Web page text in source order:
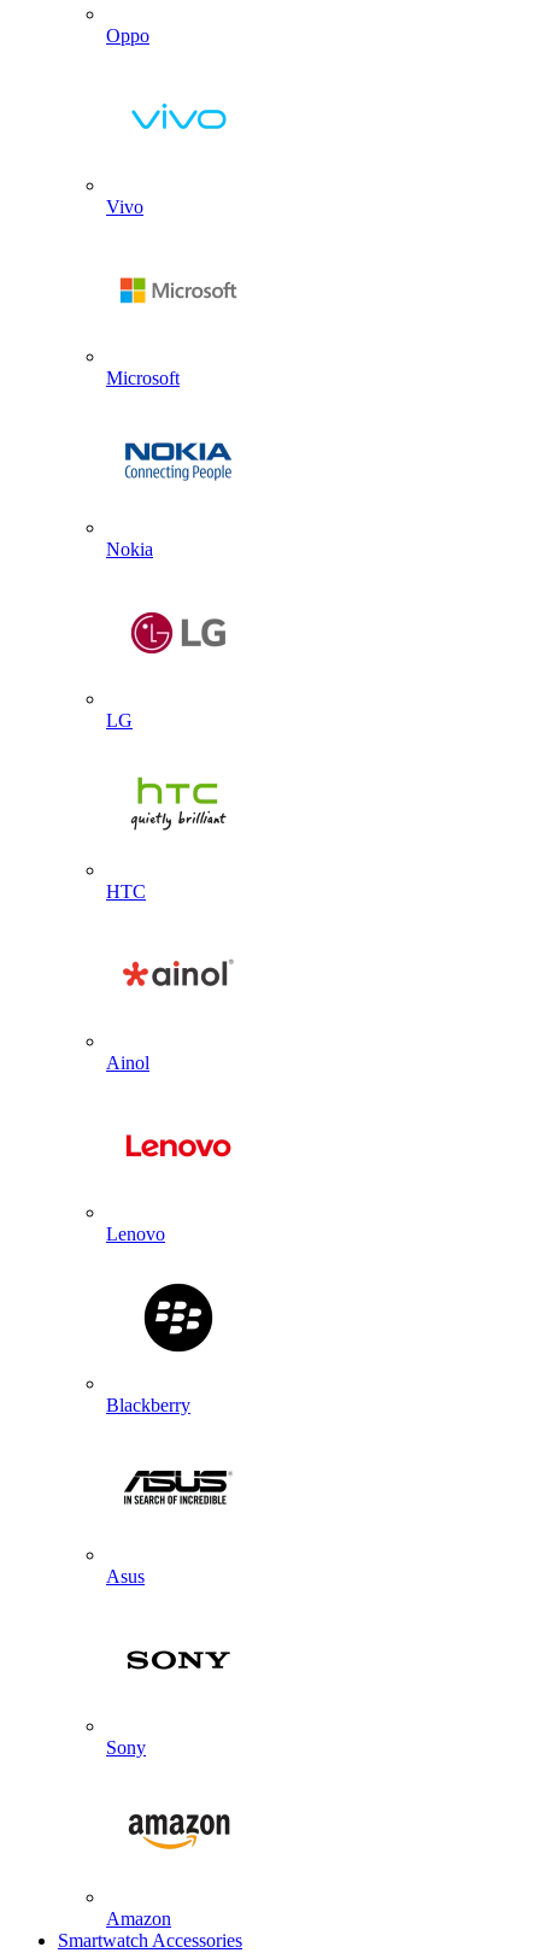
Oppo
Vivo
Microsoft
Nokia
LG
HTC
Ainol
Lenovo
Blackberry
Asus
Sony
Amazon
Smartwatch Accessories